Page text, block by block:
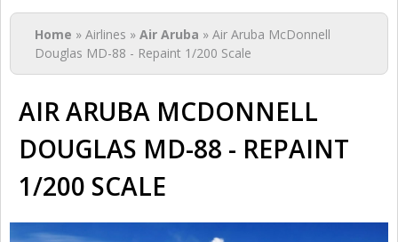
You are here
Home » Airlines » Air Aruba » Air Aruba McDonnell
Douglas MD-88 - Repaint 1/200 Scale
AIR ARUBA MCDONNELL
DOUGLAS MD-88 - REPAINT
1/200 SCALE